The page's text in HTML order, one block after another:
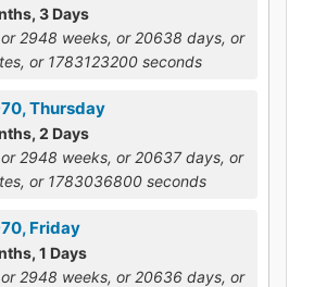
3 Days
2948 weeks, or 20638 days, or
or 1783123200 seconds
Thursday
2 Days
2948 weeks, or 20637 days, or
or 1783036800 seconds
Friday
1 Days
2948 weeks, or 20636 days, or